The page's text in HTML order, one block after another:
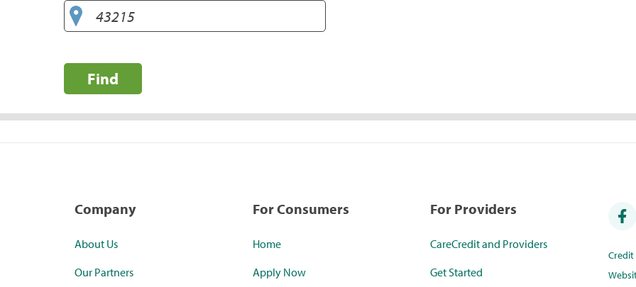
Find
Company
About Us
Our Partners
For Consumers
Home
Apply Now
For Providers
CareCredit and Providers
Get Started